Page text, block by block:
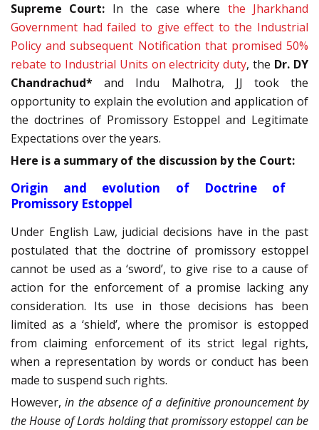
Supreme Court: In the case where the Jharkhand
Government had failed to give effect to the Industrial
Policy and subsequent Notification that promised 50%
rebate to Industrial Units on electricity duty, the Dr. DY
Chandrachud*and Indu Malhotra, JJ took the
opportunity to explain the evolution and application of
the doctrines of Promissory Estoppel and Legitimate
Expectations over the years.
Here is a summary of the discussion by the Court:
Origin and evolution of Doctrine of
Promissory Estoppel
Under English Law, judicial decisions have in the past
postulated that the doctrine of promissory estoppel
cannot be used as a ‘sword’, to give rise to a cause of
action for the enforcement of a promise lacking any
consideration. Its use in those decisions has been
limited as a ‘shield’, where the promisor is estopped
from claiming enforcement of its strict legal rights,
when a representation by words or conduct has been
made to suspend such rights.
However,in the absence of a definitive pronouncement by
the House of Lords holding that promissory estoppel can be